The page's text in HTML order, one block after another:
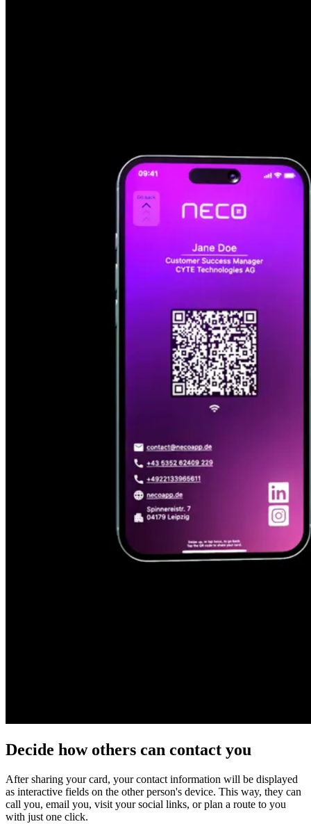
Decide how others can contact you
After sharing your card, your contact information will be displayed
as interactive fields on the other person's device. This way, they can
call you, email you, visit your social links, or plan a route to you
with just one click.